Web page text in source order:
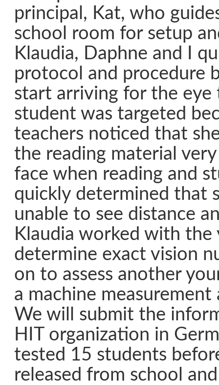
principal, Kat, who
school room for setup
Klaudia, Daphne and I
protocol and procedure
start arriving for the eye
student was targeted
teachers noticed that
the reading material
face when reading and
quickly determined that
unable to see distance
Klaudia worked with the
determine exact vision
on to assess another
a machine measurement
We will submit the
HIT organization in
tested 15 students
released from school